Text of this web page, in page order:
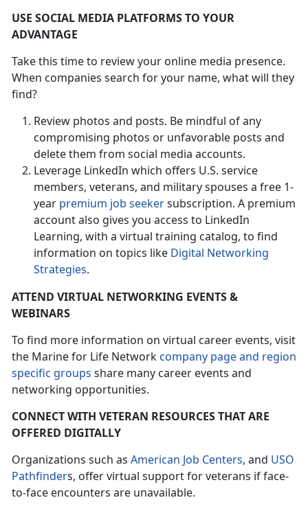
USE SOCIAL MEDIA PLATFORMS TO YOUR
ADVANTAGE
Take this time to review your online media presence.
When companies search for your name, what will they
find?
Review photos and posts. Be mindful of any
compromising photos or unfavorable posts and
delete them from social media accounts.
Leverage LinkedIn which offers U.S. service
members, veterans, and military spouses a free 1-
year premium job seekersubscription. A premium
account also gives you access to LinkedIn
Learning, with a virtual training catalog, to find
information on topics like Digital Networking
Strategies.
ATTEND VIRTUAL NETWORKING EVENTS &
WEBINARS
To find more information on virtual career events, visit
the Marine for Life Networkcompany page and region
specific groups share many career events and
networking opportunities.
CONNECT WITH VETERAN RESOURCES THAT ARE
OFFERED DIGITALLY
Organizations such as American Job Centers, and USO
Pathfinders, offer virtual support for veterans if face-
to-face encounters are unavailable.